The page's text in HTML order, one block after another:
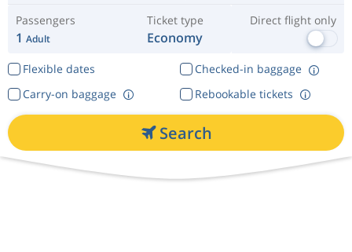
Passengers
1 Adult
Ticket type
Economy
Direct flight only
Flexible dates
Checked-in baggage
Rebookable tickets
Carry-on baggage
Search